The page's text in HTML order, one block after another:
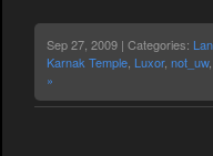
Sep 27, 2009 | Categories:
Karnak Temple Luxor, not_uw,
»